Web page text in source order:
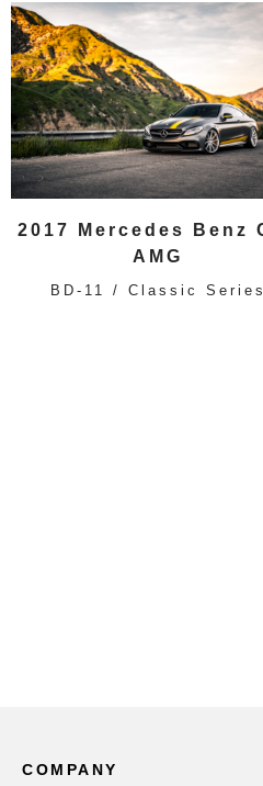
2017 Mercedes Benz
AMG
BD-11 / Classic Series
COMPANY